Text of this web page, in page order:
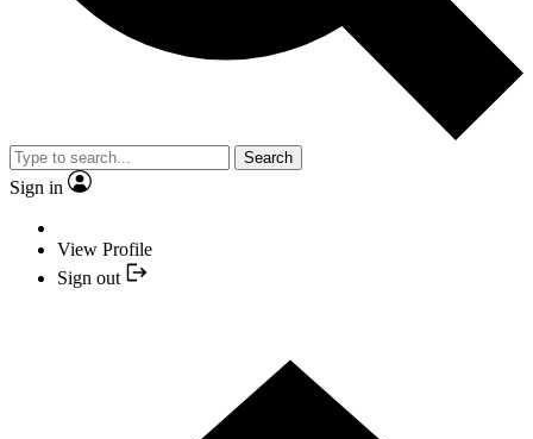
Search
Sign in
View Profile
Sign out